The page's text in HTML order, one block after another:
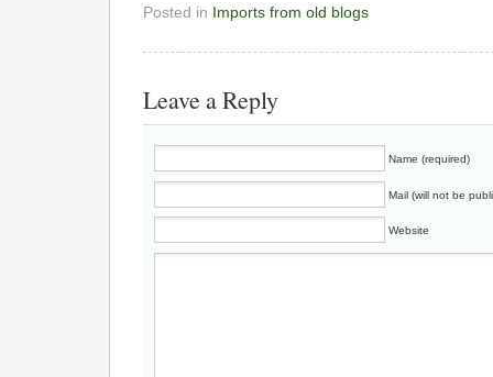
Posted in Imports from old blogs
Leave a Reply
Name (required)
Mail (will not be
Website